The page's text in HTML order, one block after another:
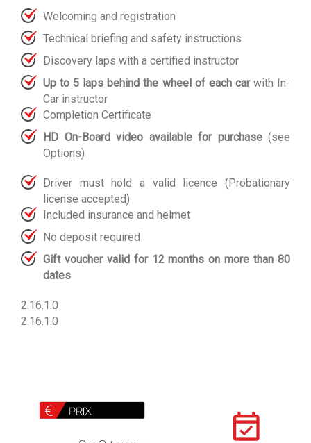
Welcoming and registration
Technical briefing and safety instructions
Discovery laps with a certified instructor
Up to 5 laps behind the wheel of each car with In-
Car instructor
Completion Certificate
HD On-Board video available for purchase(see
Options)
Driver must hold a valid licence (Probationary
license accepted)
Included insurance and helmet
No deposit required
Gift voucher valid for 12 months on more than 80
dates
2.16.1.0
2.16.1.0